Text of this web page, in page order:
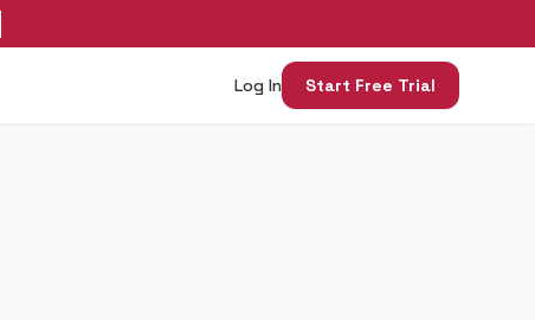
Log In Start Free Trial